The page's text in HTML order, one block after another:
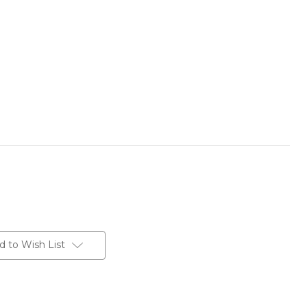
to Wish List